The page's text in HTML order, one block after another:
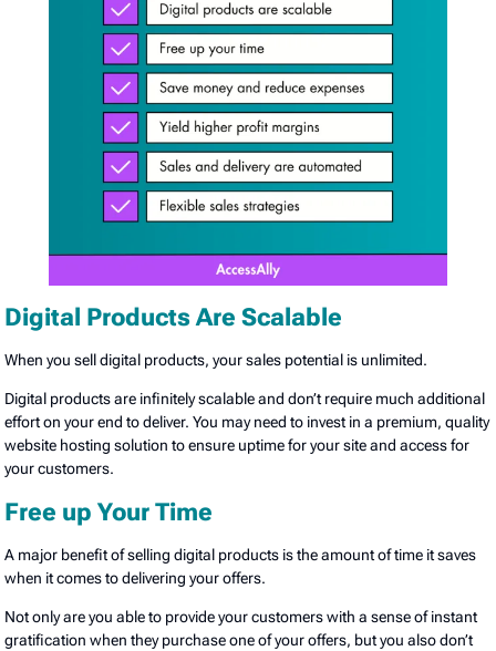
Digital Products Are Scalable
When you sell digital products, your sales potential is unlimited.
Digital products are infinitely scalable and don’t require much additional
effort on your end to deliver. You may need to invest in a premium, quality
website hosting solution to ensure uptime for your site and access for
your customers.
Free up Your Time
A major benefit of selling digital products is the amount of time it saves
when it comes to delivering your offers.
Not only are you able to provide your customers with a sense of instant
gratification when they purchase one of your offers, but you also don’t